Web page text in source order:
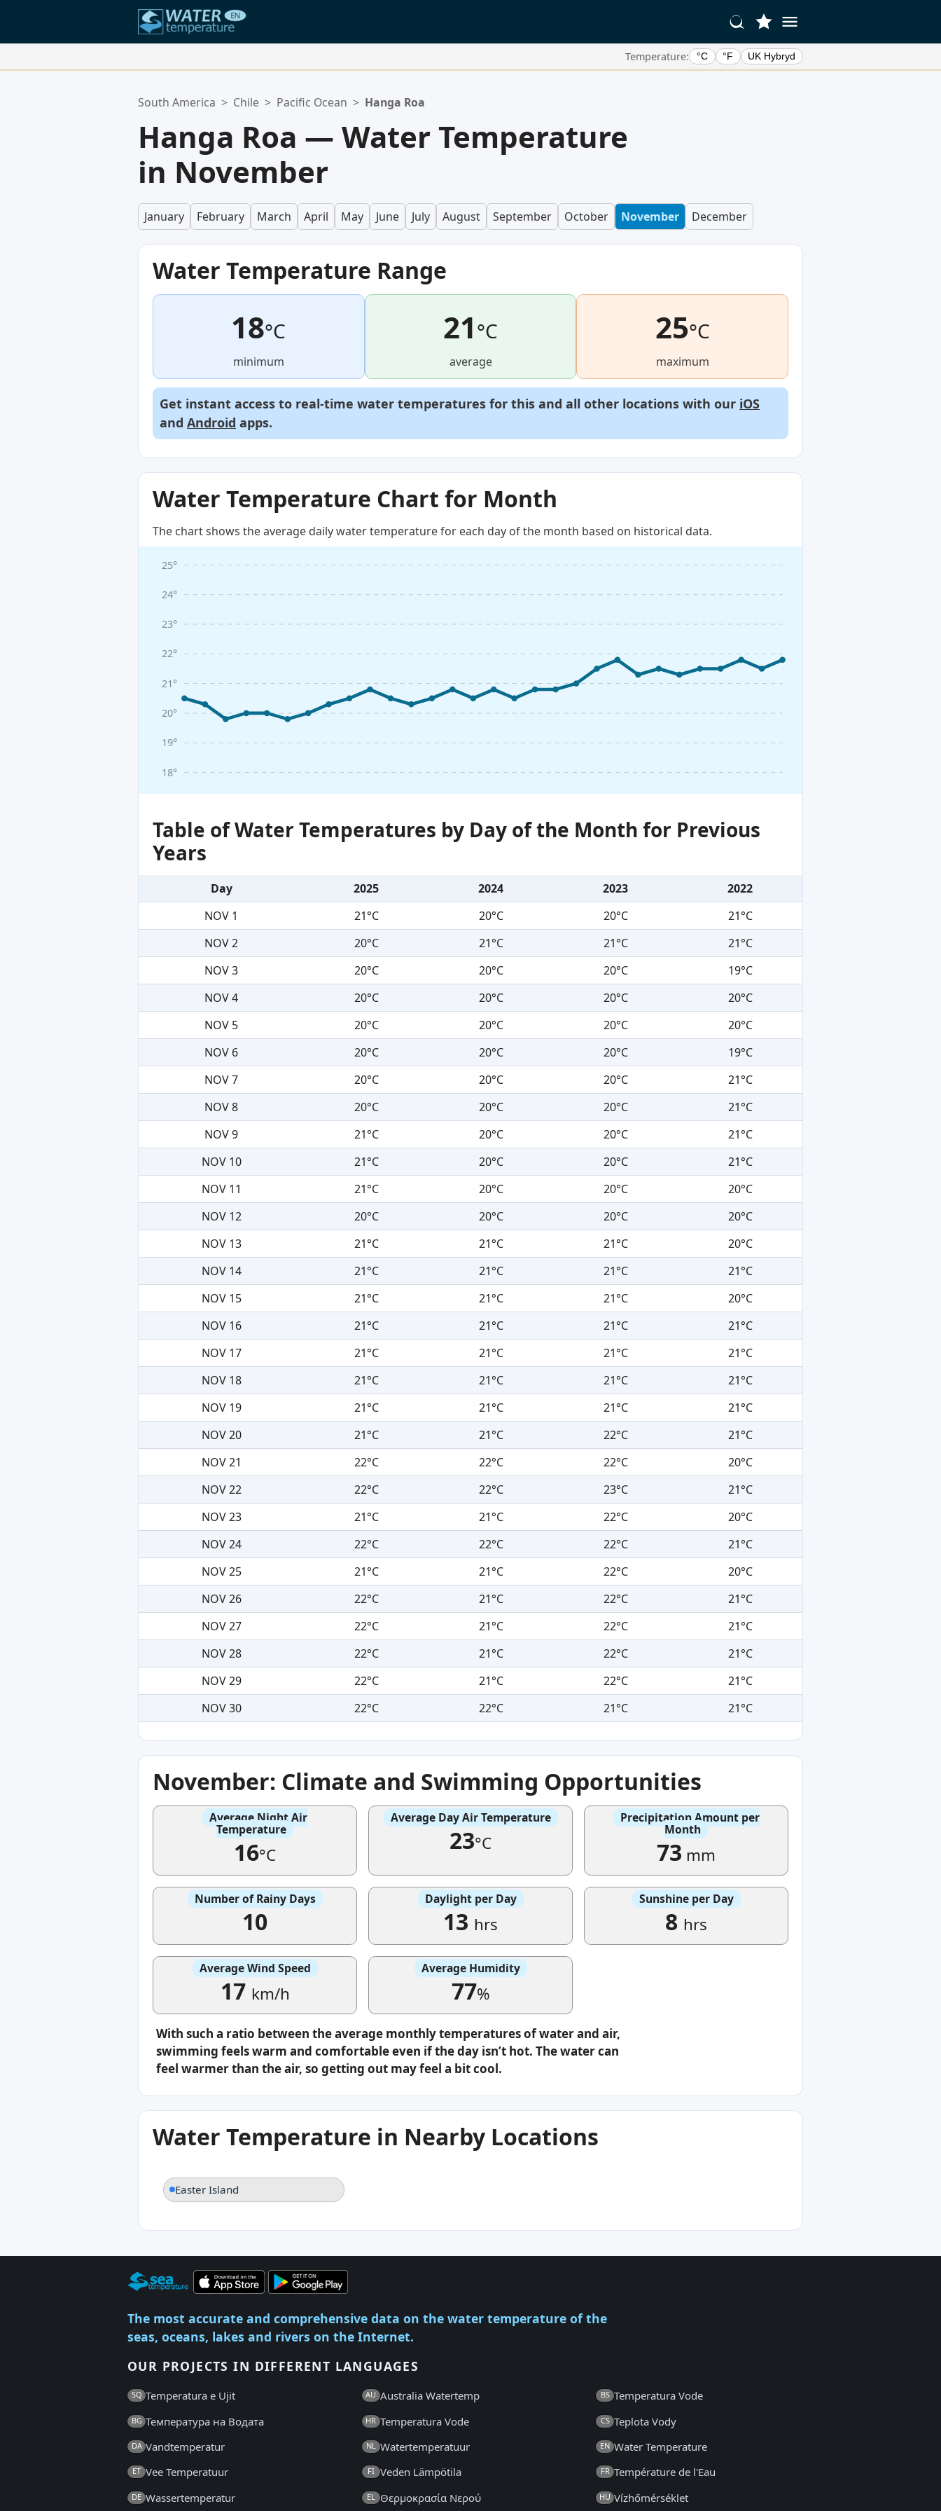
Temperature: °C °F UK Hybryd
Your favorites list is empty.
South America > Chile > Pacific Ocean > Hanga Roa
Hanga Roa — Water Temperature
in November
January February March April May June July August September October November December
Water Temperature Range
18°C
minimum
21°C
average
25°C
maximum
Get instant access to real-time water temperatures for this and all other locations with our iOS
and Android apps.
Water Temperature Chart for Month
The chart shows the average daily water temperature for each day of the month based on historical data.
18°
19°
20°
21°
22°
23°
24°
25°
Table of Water Temperatures by Day of the Month for Previous
Years
Day 2025 2024 2023
2022
NOV 1
21°C 20°C 20°C
21°C
NOV 2
20°C 21°C 21°C
21°C
NOV 3
20°C 20°C 20°C
19°C
NOV 4
20°C 20°C 20°C
20°C
NOV 5
20°C 20°C 20°C
20°C
NOV 6
20°C 20°C 20°C
19°C
NOV 7
20°C 20°C 20°C
21°C
NOV 8
20°C 20°C 20°C
21°C
NOV 9
21°C 20°C 20°C
21°C
NOV 10
21°C 20°C 20°C
21°C
NOV 11
21°C 20°C 20°C
20°C
NOV 12
20°C 20°C 20°C
20°C
NOV 13
21°C 21°C 21°C
20°C
NOV 14
21°C 21°C 21°C
21°C
NOV 15
21°C 21°C 21°C
20°C
NOV 16
21°C 21°C 21°C
21°C
NOV 17
21°C 21°C 21°C
21°C
NOV 18
21°C 21°C 21°C
21°C
NOV 19
21°C 21°C 21°C
21°C
NOV 20
21°C 21°C 22°C
21°C
NOV 21
22°C 22°C 22°C
20°C
NOV 22
22°C 22°C 23°C
21°C
NOV 23
21°C 21°C 22°C
20°C
NOV 24
22°C 22°C 22°C
21°C
NOV 25
21°C 21°C 22°C
20°C
NOV 26
22°C 21°C 22°C
21°C
NOV 27
22°C 21°C 22°C
21°C
NOV 28
22°C 21°C 22°C
21°C
NOV 29
22°C 21°C 22°C
21°C
NOV 30
22°C 22°C 21°C 21°C
November: Climate and Swimming Opportunities
Average Night Air
Temperature
16°C
Average Day Air Temperature
23°C
Precipitation Amount per
Month
73 mm
Number of Rainy Days
10
Daylight per Day
13 hrs
Sunshine per Day
8 hrs
Average Wind Speed
17 km/h
Average Humidity
77%
With such a ratio between the average monthly temperatures of water and air,
swimming feels warm and comfortable even if the day isn’t hot. The water can
feel warmer than the air, so getting out may feel a bit cool.
Water Temperature in Nearby Locations
Easter Island
The most accurate and comprehensive data on the water temperature of the
seas, oceans, lakes and rivers on the Internet.
OUR PROJECTS IN DIFFERENT LANGUAGES
SQ Temperatura e Ujit AU Australia Watertemp BS Temperatura Vode
BG Температура на Водата HR Temperatura Vode CS Teplota Vody
DA Vandtemperatur NL Watertemperatuur EN Water Temperature
ET Vee Temperatuur FI Veden Lämpötila FR Température de l'Eau
DE Wassertemperatur EL Θερμοκρασία Νερού HU Vízhőmérséklet